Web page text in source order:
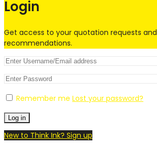
Login
Get access to your quotation requests and
recommendations.
Remember me Lost your password?
Log in
New to Think Ink? Sign up